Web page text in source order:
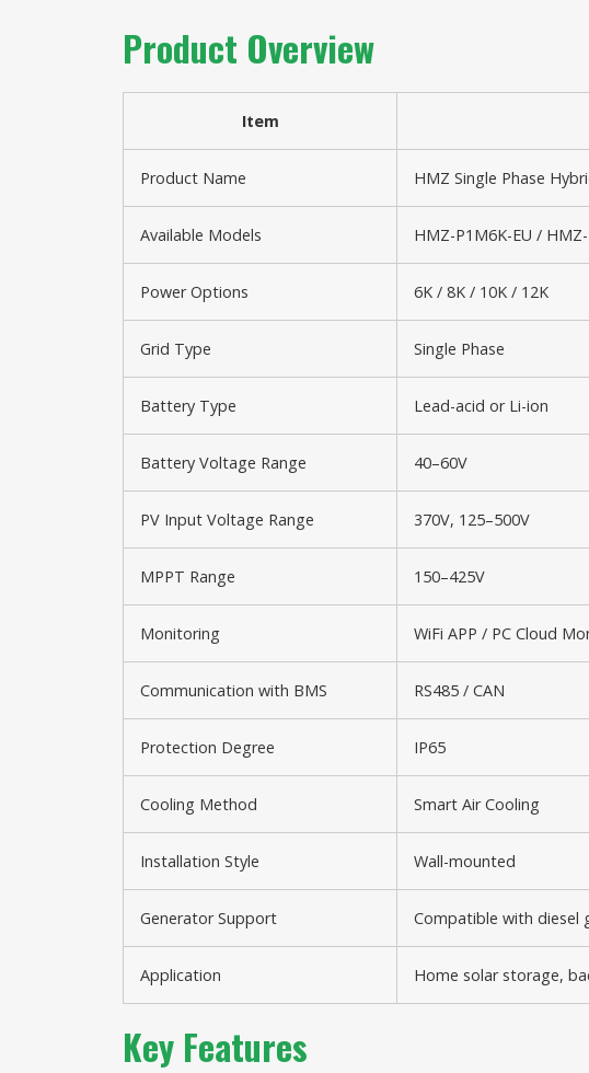
Product Overview
Item
Product Name HMZ Single Phase
Available Models HMZ-P1M6K-EU /
Power Options 6K / 8K / 10K / 12K
Grid Type Single Phase
Battery Type Lead-acid or Li-ion
Battery Voltage Range 40–60V
PV Input Voltage Range 370V, 125–500V
MPPT Range 150–425V
Monitoring WiFi APP / PC Cloud
Communication with BMS RS485 / CAN
Protection Degree IP65
Cooling Method Smart Air Cooling
Installation Style Wall-mounted
Generator Support Compatible with diesel
Application Home solar storage,
Key Features